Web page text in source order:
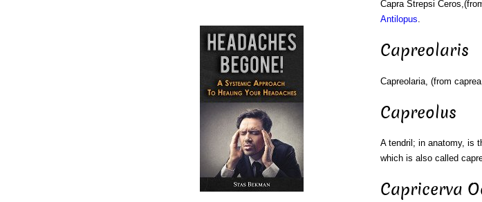
Capra Strepsi
Antilopus
Capreolaris
Capreolaria, (from
Capreolus
A tendril; in anatomy, is
which is also called
Capricerva